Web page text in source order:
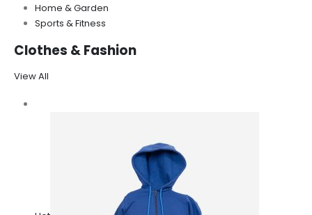
Home & Garden
Sports & Fitness
Clothes & Fashion
View All